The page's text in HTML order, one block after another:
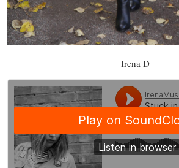
Irena D